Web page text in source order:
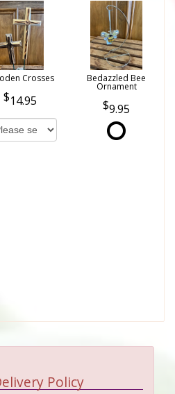
Crosses
14.95
Bedazzled Bee
Ornament
9.95
Policy